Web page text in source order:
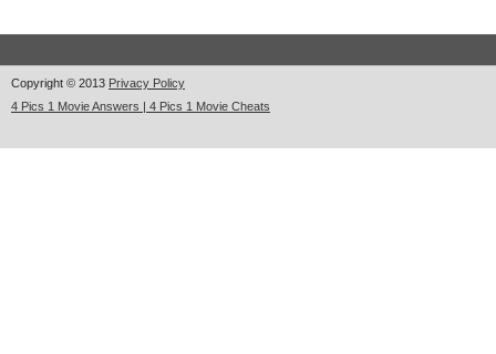
Copyright © 2013 Privacy Policy
4 Pics 1 Movie Answers | 4 Pics 1 Movie Cheats